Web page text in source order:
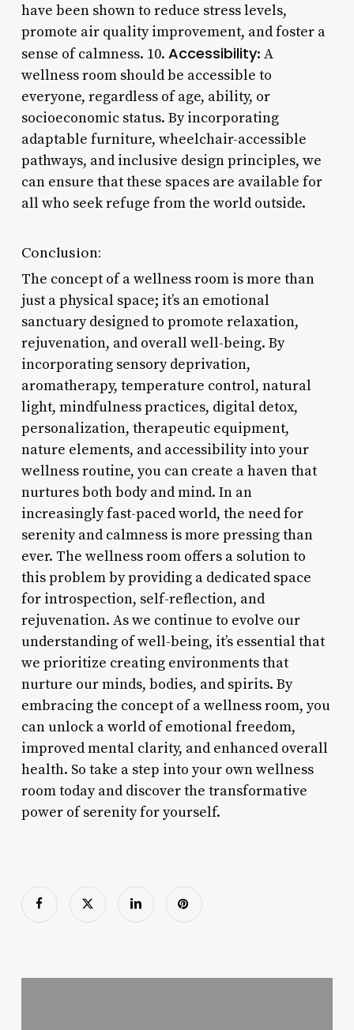
have been shown to reduce stress levels,
promote air quality improvement, and foster a
sense of calmness. 10. Accessibility: A
wellness room should be accessible to
everyone, regardless of age, ability, or
socioeconomic status. By incorporating
adaptable furniture, wheelchair-accessible
pathways, and inclusive design principles, we
can ensure that these spaces are available for
all who seek refuge from the world outside.
Conclusion:
The concept of a wellness room is more than
just a physical space; it’s an emotional
sanctuary designed to promote relaxation,
rejuvenation, and overall well-being. By
incorporating sensory deprivation,
aromatherapy, temperature control, natural
light, mindfulness practices, digital detox,
personalization, therapeutic equipment,
nature elements, and accessibility into your
wellness routine, you can create a haven that
nurtures both body and mind. In an
increasingly fast-paced world, the need for
serenity and calmness is more pressing than
ever. The wellness room offers a solution to
this problem by providing a dedicated space
for introspection, self-reflection, and
rejuvenation. As we continue to evolve our
understanding of well-being, it’s essential that
we prioritize creating environments that
nurture our minds, bodies, and spirits. By
embracing the concept of a wellness room, you
can unlock a world of emotional freedom,
improved mental clarity, and enhanced overall
health. So take a step into your own wellness
room today and discover the transformative
power of serenity for yourself.